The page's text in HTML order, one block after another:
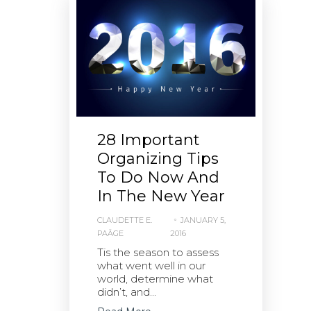
28 Important
Organizing Tips
To Do Now And
In The New Year
CLAUDETTE E.
PAÄGE
JANUARY 5,
2016
Tis the season to assess
what went well in our
world, determine what
didn’t, and...